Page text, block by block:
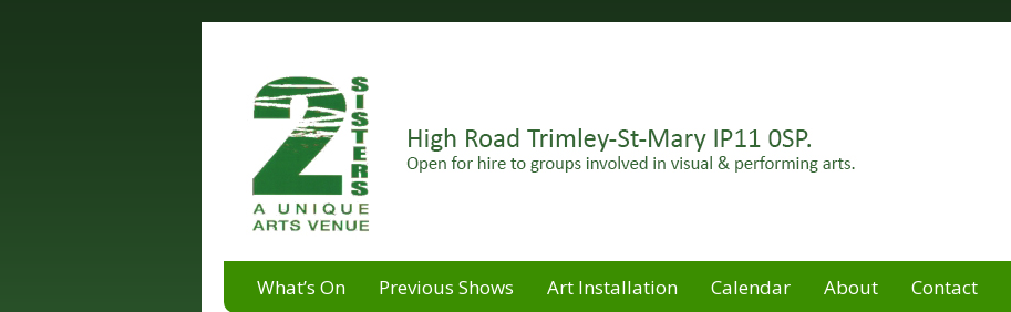
2 Sisters Arts Centre
What’s On
Previous Shows Art Installation Calendar About Contact